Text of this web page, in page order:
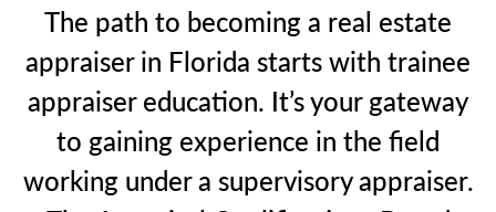
The path to becoming a real estate
appraiser in Florida starts with trainee
appraiser education. It’s your gateway
to gaining experience in the field
working under a supervisory appraiser.